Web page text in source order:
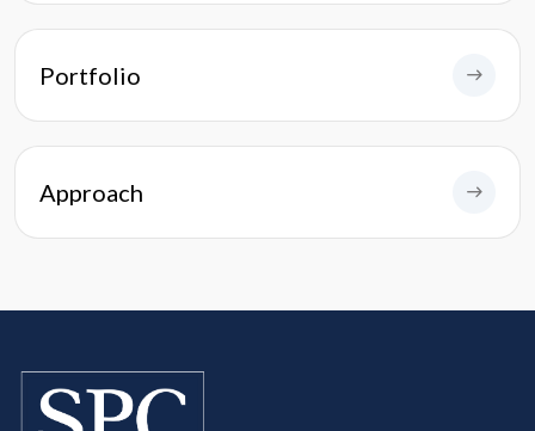
Portfolio
Approach